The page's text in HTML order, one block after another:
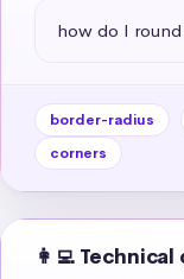
how do I
border-radius
corners
👩‍💻